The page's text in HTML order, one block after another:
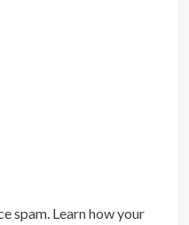
spam. Learn how your